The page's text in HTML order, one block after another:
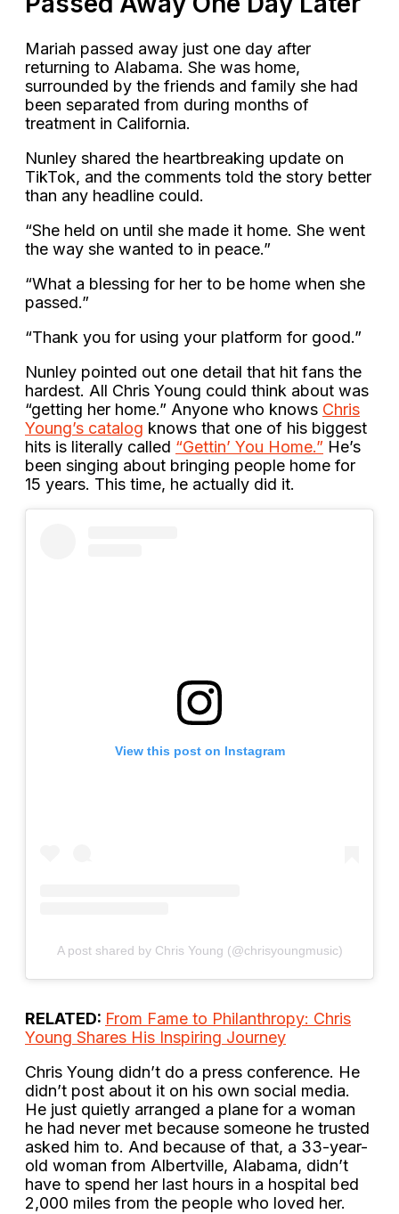
Mariah passed away just one day after
returning to Alabama. She was home,
surrounded by the friends and family she had
been separated from during months of
treatment in California.
Nunley shared the heartbreaking update on
TikTok, and the comments told the story better
than any headline could.
“She held on until she made it home. She went
the way she wanted to in peace.”
“What a blessing for her to be home when she
passed.”
“Thank you for using your platform for good.”
Nunley pointed out one detail that hit fans the
hardest. All Chris Young could think about was
“getting her home.” Anyone who knows Chris
Young’s catalog knows that one of his biggest
hits is literally called “Gettin’ You Home.” He’s
been singing about bringing people home for
15 years. This time, he actually did it.
View this post on Instagram
A post shared by Chris Young (@chrisyoungmusic)
RELATED: From Fame to Philanthropy: Chris
Young Shares His Inspiring Journey
Chris Young didn’t do a press conference. He
didn’t post about it on his own social media.
He just quietly arranged a plane for a woman
he had never met because someone he trusted
asked him to. And because of that, a 33-year-
old woman from Albertville, Alabama, didn’t
have to spend her last hours in a hospital bed
2,000 miles from the people who loved her.